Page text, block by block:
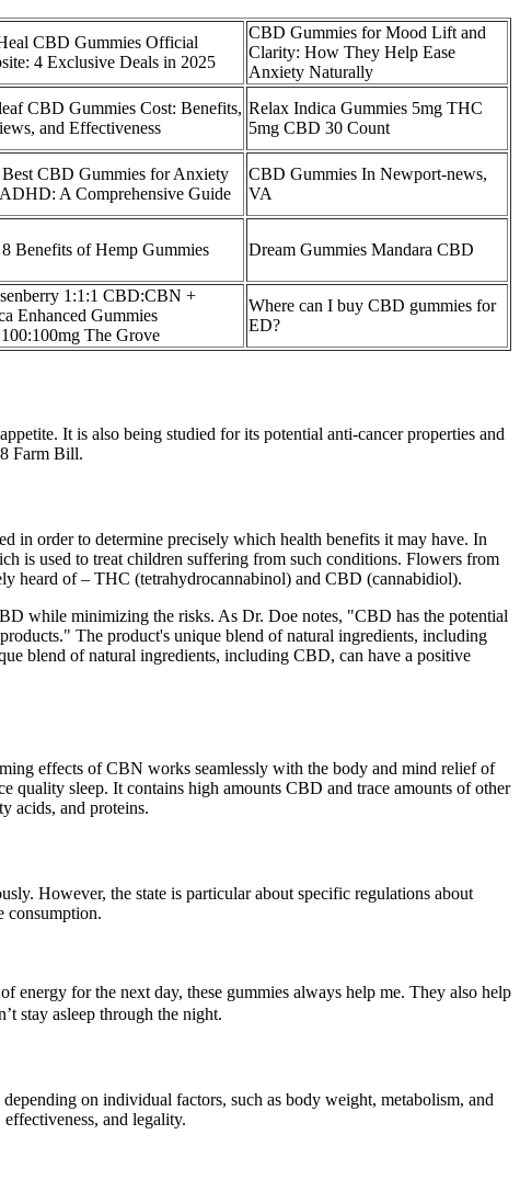
CBD Gummies Official
4 Exclusive Deals in 2025​
CBD Gummies for Mood Lift and
Clarity: How They Help Ease
Anxiety Naturally
CBD Gummies Cost: Benefits,
and Effectiveness
Relax Indica Gummies 5mg THC
5mg CBD 30 Count
CBD Gummies for Anxiety
A Comprehensive Guide
CBD Gummies In Newport-news,
VA
Benefits of Hemp Gummies Dream Gummies Mandara CBD
1:1:1 CBD:CBN +
Enhanced Gummies
The Grove
Where can I buy CBD gummies for
ED?
It is also being studied for its potential anti-cancer properties and
Farm Bill.
in order to determine precisely which health benefits it may have. In
is used to treat children suffering from such conditions. Flowers from
heard of – THC (tetrahydrocannabinol) and CBD (cannabidiol).
while minimizing the risks. As Dr. Doe notes, "CBD has the potential
The product's unique blend of natural ingredients, including
blend of natural ingredients, including CBD, can have a positive
effects of CBN works seamlessly with the body and mind relief of
sleep. It contains high amounts CBD and trace amounts of other
acids, and proteins.
However, the state is particular about specific regulations about
consumption.
energy for the next day, these gummies always help me. They also help
stay asleep through the night.
on individual factors, such as body weight, metabolism, and
and legality.